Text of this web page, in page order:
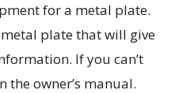
for a metal plate.
plate that will give
If you can’t
owner’s manual.